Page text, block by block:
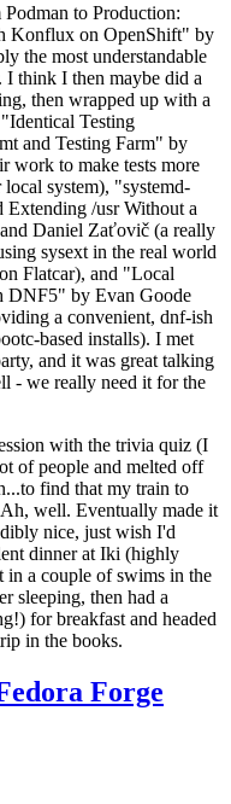
to Production:
Konflux on OpenShift" by
the most understandable
think I then maybe did a
then wrapped up with a
Testing
and Testing Farm" by
work to make tests more
system), "systemd-
Extending /usr Without a
Daniel Zaťovič (a really
sysext in the real world
Flatcar), and "Local
DNF5" by Evan Goode
a convenient, dnf-ish
based installs). I met
and it was great talking
- we really need it for the
with the trivia quiz (I
of people and melted off
find that my train to
well. Eventually made it
nice, just wish I'd
dinner at Iki (highly
in a couple of swims in the
sleeping, then had a
for breakfast and headed
in the books.
Forge